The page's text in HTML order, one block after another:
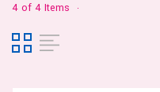
4 of 4 Items